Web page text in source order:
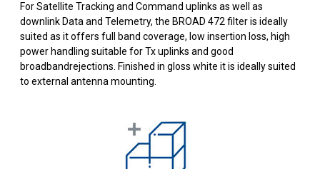
For Satellite Tracking and Command uplinks as well as
downlink Data and Telemetry, the BROAD 472 filter is ideally
suited as it offers full band coverage, low insertion loss, high
power handling suitable for Tx uplinks and good
broadbandrejections. Finished in gloss white it is ideally suited
to external antenna mounting.